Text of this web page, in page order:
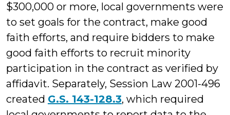
$300,000 or more, local governments were
to set goals for the contract, make good
faith efforts, and require bidders to make
good faith efforts to recruit minority
participation in the contract as verified by
affidavit. Separately, Session Law 2001-496
created G.S. 143-128.3, which required